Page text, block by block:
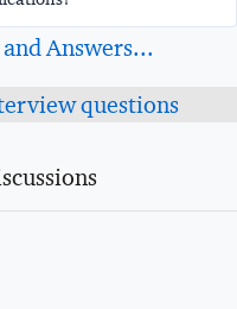
Answers...
questions